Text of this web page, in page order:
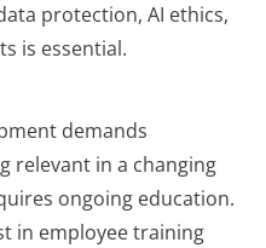
protection, AI ethics,
is essential.
demands
relevant in a changing
ongoing education.
in employee training